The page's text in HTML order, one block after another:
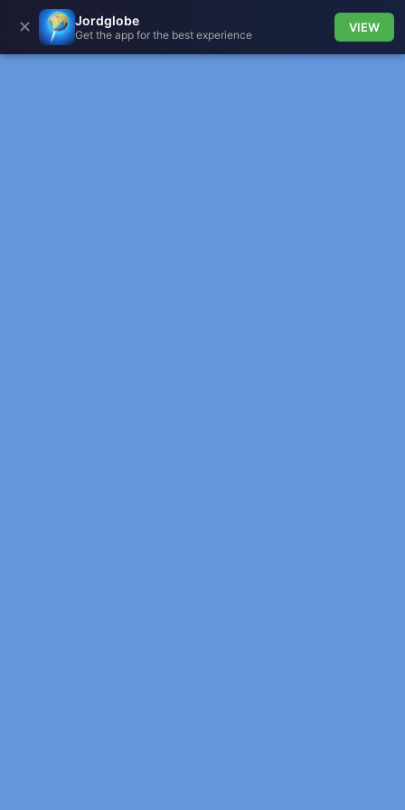
✕ Jordglobe
Get the app for the best experience
VIEW